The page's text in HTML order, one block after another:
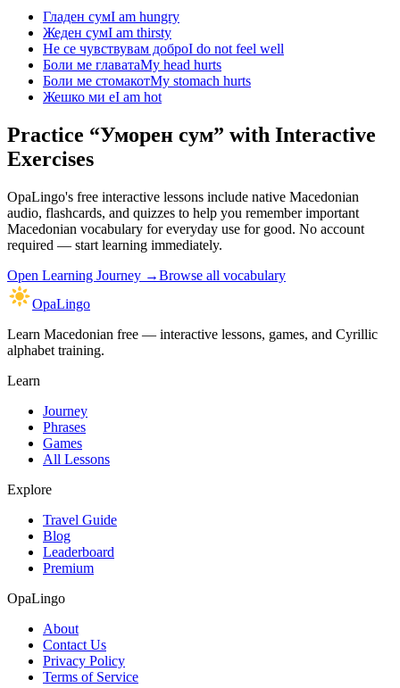
Гладен сумI am hungry
Жеден сумI am thirsty
Не се чувствувам доброI do not feel well
Боли ме главатаMy head hurts
Боли ме стомакотMy stomach hurts
Жешко ми еI am hot
Practice “Уморен сум” with Interactive
Exercises
OpaLingo's free interactive lessons include native Macedonian
audio, flashcards, and quizzes to help you rememberimportant
Macedonian vocabulary for everyday use for good. No account
required — start learning immediately.
Open Learning Journey →Browse all vocabulary
OpaLingo
Learn Macedonian free — interactive lessons, games, and Cyrillic
alphabet training.
Learn
Journey
Phrases
Games
All Lessons
Explore
Travel Guide
Blog
Leaderboard
Premium
OpaLingo
About
Contact Us
Privacy Policy
Terms of Service